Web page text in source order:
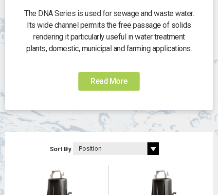
The DNA Series is used for sewage and waste water.
Its wide channel permits the free passage of solids
rendering it particularly useful in water treatment
plants, domestic, municipal and farming applications.
Read More
Sort By